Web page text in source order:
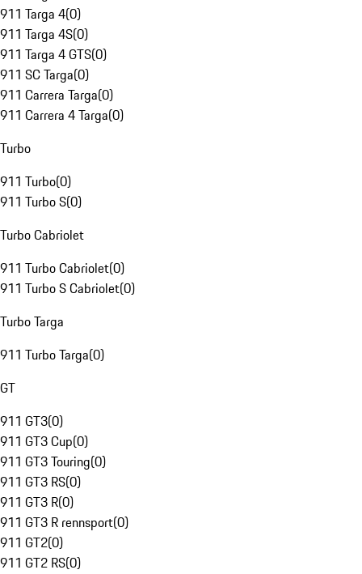
911 Targa 4(0)
911 Targa 4S(0)
911 Targa 4 GTS(0)
911 SC Targa(0)
911 Carrera Targa(0)
911 Carrera 4 Targa(0)
Turbo
911 Turbo(0)
911 Turbo S(0)
Turbo Cabriolet
911 Turbo Cabriolet(0)
911 Turbo S Cabriolet(0)
Turbo Targa
911 Turbo Targa(0)
GT
911 GT3(0)
911 GT3 Cup(0)
911 GT3 Touring(0)
911 GT3 RS(0)
911 GT3 R(0)
911 GT3 R rennsport(0)
911 GT2(0)
911 GT2 RS(0)